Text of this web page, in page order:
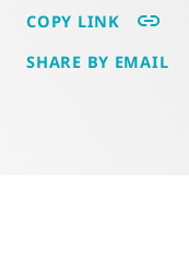
COPY LINK
SHARE BY EMAIL